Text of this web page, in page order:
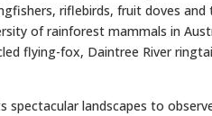
riflebirds, fruit doves and
of rainforest mammals in
flying-fox, Daintree River
spectacular landscapes to